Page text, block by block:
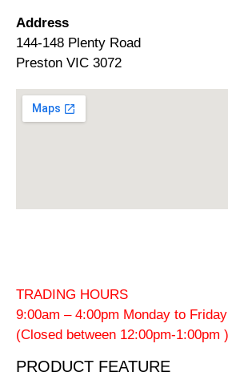
Address
144-148 Plenty Road
Preston VIC 3072
TRADING HOURS
9:00am – 4:00pm Monday to Friday
(Closed between 12:00pm-1:00pm )
PRODUCT FEATURE